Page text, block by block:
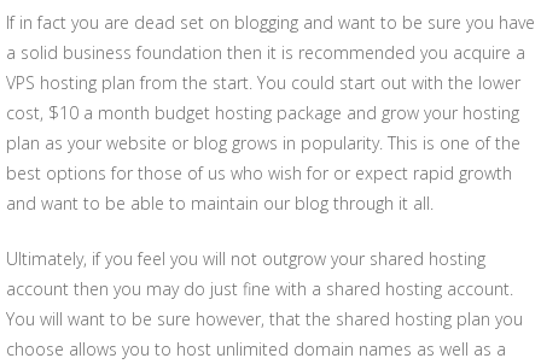
If in fact you are dead set on blogging and want to be sure you have
a solid business foundation then it is recommended you acquire a
VPS hosting plan from the start. You could start out with the lower
cost, $10 a month budget hosting package and grow your hosting
plan as your website or blog grows in popularity. This is one of the
best options for those of us who wish for or expect rapid growth
and want to be able to maintain our blog through it all.
Ultimately, if you feel you will not outgrow your shared hosting
account then you may do just fine with a shared hosting account.
You will want to be sure however, that the shared hosting plan you
choose allows you to host unlimited domain names as well as a